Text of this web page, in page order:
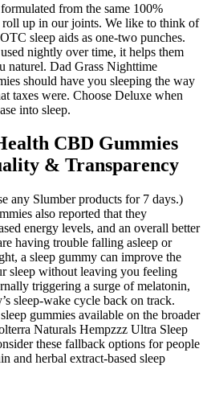
from the same 100%
up in our joints. We like to think of
sleep aids as one-two punches.
nightly over time, it helps them
naturel. Dad Grass Nighttime
should have you sleeping the way
taxes were. Choose Deluxe when
into sleep.
CBD Gummies
& Transparency
any Slumber products for 7 days.)
also reported that they
energy levels, and an overall better
having trouble falling asleep or
a sleep gummy can improve the
sleep without leaving you feeling
triggering a surge of melatonin,
sleep-wake cycle back on track.
gummies available on the broader
Naturals Hempzzz Ultra Sleep
these fallback options for people
and herbal extract-based sleep